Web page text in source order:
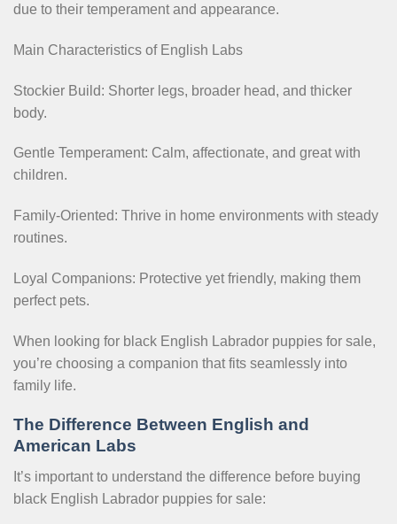
due to their temperament and appearance.
Main Characteristics of English Labs
Stockier Build: Shorter legs, broader head, and thicker
body.
Gentle Temperament: Calm, affectionate, and great with
children.
Family-Oriented: Thrive in home environments with steady
routines.
Loyal Companions: Protective yet friendly, making them
perfect pets.
When looking for black English Labrador puppies for sale,
you’re choosing a companion that fits seamlessly into
family life.
The Difference Between English and
American Labs
It’s important to understand the difference before buying
black English Labrador puppies for sale: